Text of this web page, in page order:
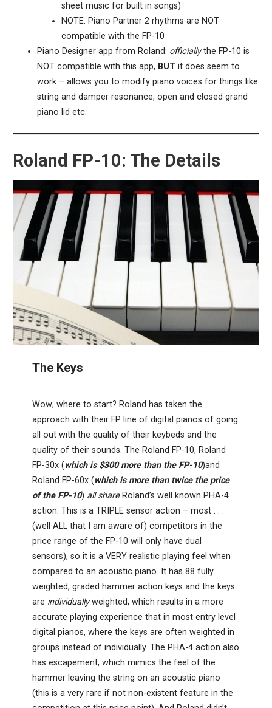
sheet music for built in songs)
NOTE: Piano Partner 2 rhythms are NOT
compatible with the FP-10
Piano Designer app from Roland: officiallythe FP-10 is
NOT compatible with this app, BUTit does seem to
work – allows you to modify piano voices for things like
string and damper resonance, open and closed grand
piano lid etc.
Roland FP-10: The Details
The Keys
Wow; where to start? Roland has taken the
approach with their FP line of digital pianos of going
all out with the quality of their keybeds and the
quality of their sounds. The Roland FP-10, Roland
FP-30x (which is $300 more than the FP-10)and
Roland FP-60x (which is more than twice the price
of the FP-10) all shareRoland’s well known PHA-4
action. This is a TRIPLE sensor action – most . . .
(well ALL that I am aware of) competitors in the
price range of the FP-10 will only have dual
sensors), so it is a VERY realistic playing feel when
compared to an acoustic piano. It has 88 fully
weighted, graded hammer action keys and the keys
are individuallyweighted, which results in a more
accurate playing experience that in most entry level
digital pianos, where the keys are often weighted in
groups instead of individually. The PHA-4 action also
has escapement, which mimics the feel of the
hammer leaving the string on an acoustic piano
(this is a very rare if not non-existent feature in the